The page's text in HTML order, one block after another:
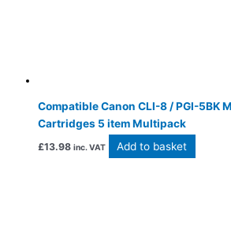
Compatible Canon CLI-8 / PGI-5BK
Cartridges 5 item Multipack
£13.98 inc. VAT Add to basket